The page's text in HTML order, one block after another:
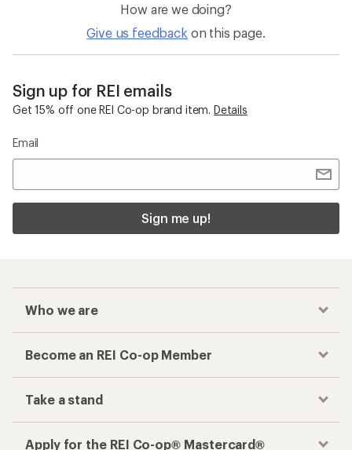
How are we doing?
Give us feedback on this page.
Sign up for REI emails
Get 15% off one REI Co-op brand item. Details
Email
Sign me up!
Who we are
Become an REI Co-op Member
Take a stand
Apply for the REI Co-op® Mastercard®